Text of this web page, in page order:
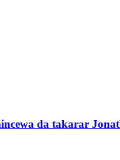
da takarar